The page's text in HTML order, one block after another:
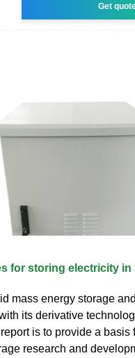
Get
for storing electricity in
mass energy storage
its derivative
is to provide a basis
research and